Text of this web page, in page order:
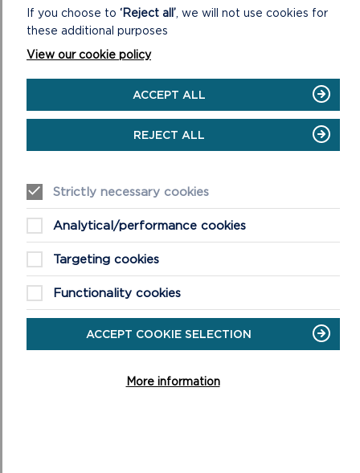
BEACH WHEELCHAIRS AND
ALL-TERRAIN EQUIPMENT
Beach wheelchairs improve access to
Pembrokeshire’s award-winning beaches.
Find out more about them and how to
make a booking.
If you choose to ‘Reject all’, we will not use cookies for
these additional purposes
View our cookie policy
ACCEPT ALL
REJECT ALL
Strictly necessary cookies
Analytical/performance cookies
Targeting cookies
Functionality cookies
ACCEPT COOKIE SELECTION
More information